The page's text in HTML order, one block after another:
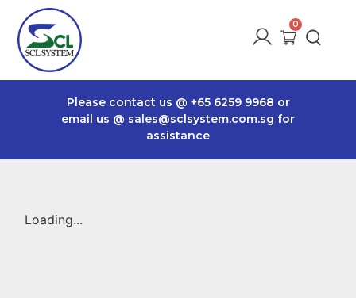
Please contact us @ +65 6259 9968 or
email us @ sales@sclsystem.com.sg for
assistance
Loading...